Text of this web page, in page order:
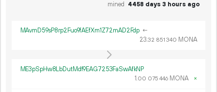
mined
4458 days 3 hours ago
MAvmD59sP8rp2Fuo9fAEfXm1Z72mAD2Fdp ←
23.32 851 340 MONA
ME3pSpHw8LbDutMdf9EAG7253FaSwAfkNP
1.00 075 446 MONA ×